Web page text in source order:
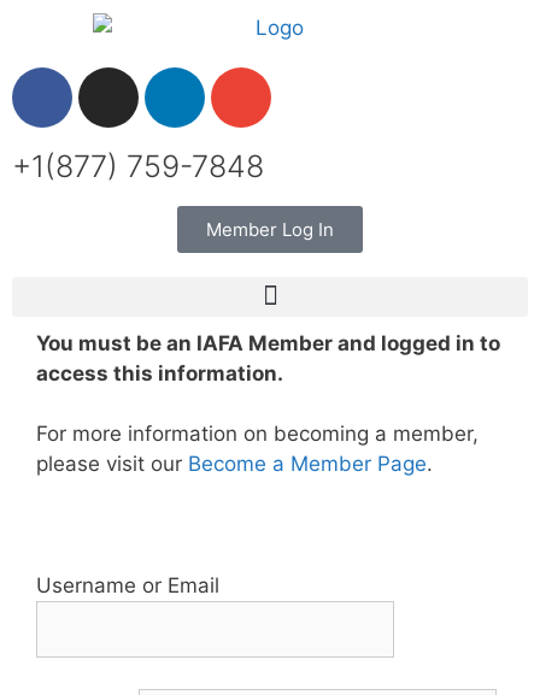
+1(877) 759-7848
Member Log In
You must be an IAFA Member and logged in to
access this information.
For more information on becoming a member,
please visit our Become a Member Page.
Username or Email